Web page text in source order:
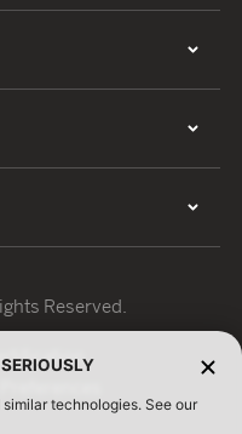
Reserved.
technologies. See our